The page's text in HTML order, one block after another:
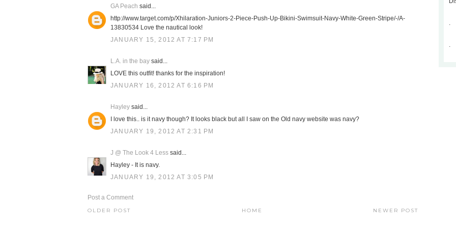
GA Peach said...
http://www.target.com/p/Xhilaration-Juniors-2-Piece-Push-Up-Bikini-Swimsuit-Navy-White-Green-Stripe/-/A-
13830534 Love the nautical look!
JANUARY 15, 2012 AT 7:17 PM
L.A. in the bay said...
LOVE this outfit! thanks for the inspiration!
JANUARY 16, 2012 AT 6:16 PM
Hayley said...
I love this.. is it navy though? It looks black but all I saw on the Old navy website was navy?
JANUARY 19, 2012 AT 2:31 PM
J @ The Look 4 Less said...
Hayley - It is navy.
JANUARY 19, 2012 AT 3:05 PM
Post a Comment
NEWER POST
OLDER POST HOME
.
.